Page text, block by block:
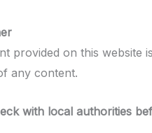
provided on this website
any content.
with local authorities